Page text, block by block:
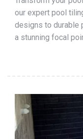
our expert pool
designs to durable
a stunning focal